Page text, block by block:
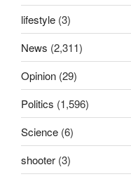
lifestyle (3)
News (2,311)
Opinion (29)
Politics (1,596)
Science (6)
shooter (3)